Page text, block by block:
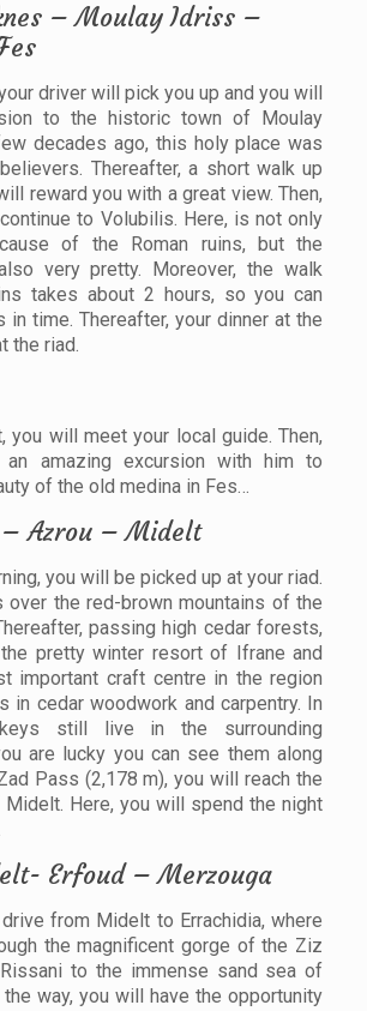
– Moulay Idriss –
driver will pick you up and you will
to the historic town of Moulay
decades ago, this holy place was
Thereafter, a short walk up
reward you with a great view. Then,
to Volubilis. Here, is not only
of the Roman ruins, but the
very pretty. Moreover, the walk
takes about 2 hours, so you can
in time. Thereafter, your dinner at the
the riad.
you will meet your local guide. Then,
amazing excursion with him to
of the old medina in Fes…
– Azrou – Midelt
you will be picked up at your riad.
over the red-brown mountains of the
passing high cedar forests,
pretty winter resort of Ifrane and
important craft centre in the region
in cedar woodwork and carpentry. In
still live in the surrounding
are lucky you can see them along
Pass (2,178 m), you will reach the
Here, you will spend the night
Erfoud – Merzouga
from Midelt to Errachidia, where
the magnificent gorge of the Ziz
to the immense sand sea of
the way, you will have the opportunity